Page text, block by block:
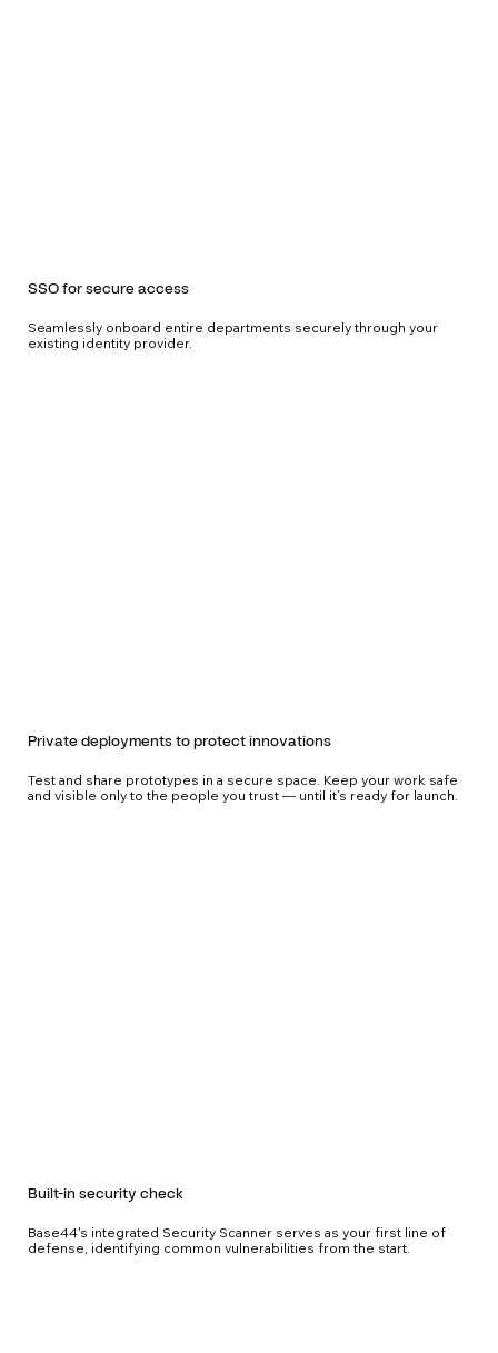
SSO for secure access
Seamlessly onboard entire departments securely through your
existing identity provider.
Private deployments to protect innovations
Test and share prototypes in a secure space. Keep your work safe
and visible only to the people you trust — until it’s ready for launch.
Built-in security check
Base44's integrated Security Scanner serves as your first line of
defense, identifying common vulnerabilities from the start.